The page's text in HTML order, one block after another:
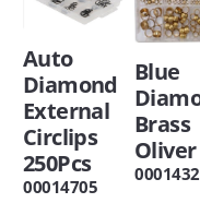
Auto
Diamond
External
Circlips
250Pcs
00014705
Blue
Brass